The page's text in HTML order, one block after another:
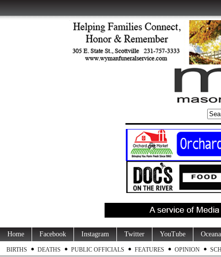
Home Facebook Instagram Twitter YouTube
BIRTHS DEATHS PUBLIC OFFICIALS FEATURES OPINION